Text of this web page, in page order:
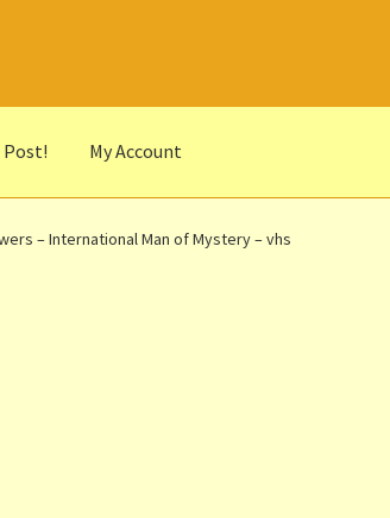
My Account
Portrait Basket Checkout Cocky’s Circle Titles
– International Man of Mystery – vhs